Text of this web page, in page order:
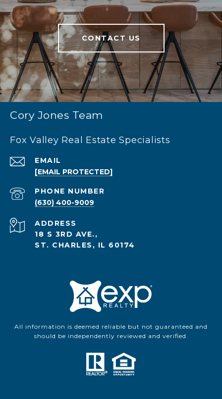
CONTACT US
Cory Jones Team
Fox Valley Real Estate Specialists
EMAIL
[EMAIL PROTECTED]
PHONE NUMBER
(630) 400-9009
ADDRESS
18 S 3RD AVE.,
ST. CHARLES, IL 60174
All information is deemed reliable but not guaranteed and
should be independently reviewed and verified.